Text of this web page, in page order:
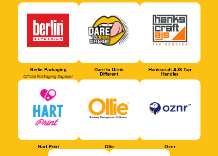
Berlin Packaging
Official Packaging Supplier
Dare to Drink
Different
Hankscraft AJS Tap
Handles
Hart Print Ollie Oznr